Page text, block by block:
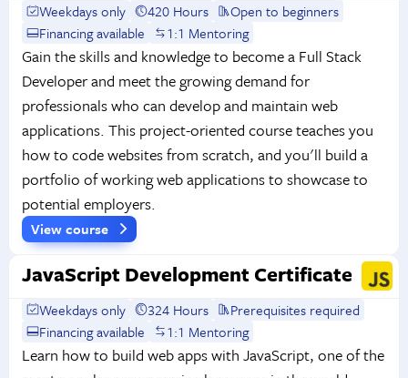
Weekdays only 420 Hours
Open to beginners
Financing available
1:1 Mentoring
Gain the skills and knowledge to become a Full Stack
Developer and meet the growing demand for
professionals who can develop and maintain web
applications. This project-oriented course teaches you
how to code websites from scratch, and you'll build a
portfolio of working web applications to showcase to
potential employers.
View course
JavaScript Development Certificate
Weekdays only 324 Hours
Prerequisites required
Financing available
1:1 Mentoring
Learn how to build web apps with JavaScript, one of the